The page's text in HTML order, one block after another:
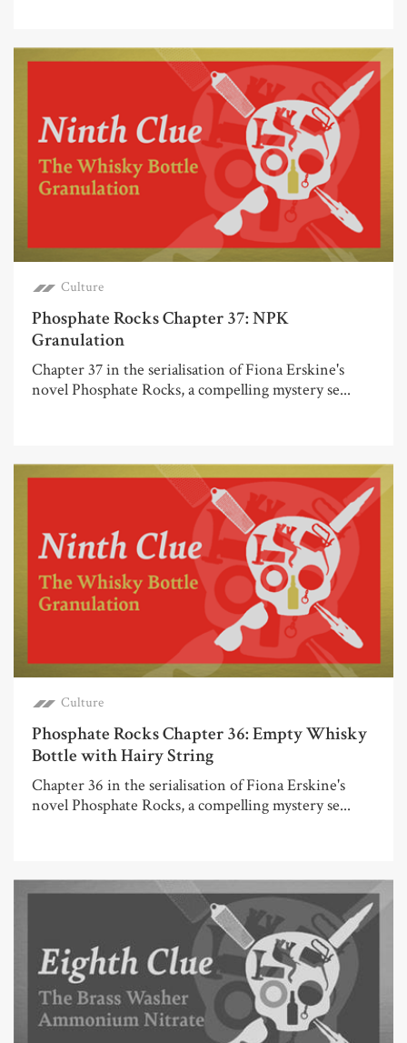
Culture
Phosphate Rocks Chapter 37: NPK
Granulation
Chapter 37 in the serialisation of Fiona Erskine's
novel Phosphate Rocks, a compelling mystery se...
Culture
Phosphate Rocks Chapter 36: Empty Whisky
Bottle with Hairy String
Chapter 36 in the serialisation of Fiona Erskine's
novel Phosphate Rocks, a compelling mystery se...